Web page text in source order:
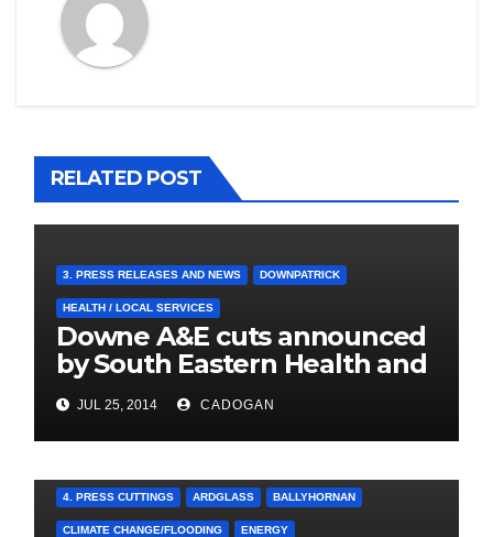
RELATED POST
3. PRESS RELEASES AND NEWS DOWNPATRICK
HEALTH / LOCAL SERVICES
Downe A&E cuts announced
by South Eastern Health and
Social Care Trust
JUL 25, 2014 CADOGAN
4. PRESS CUTTINGS ARDGLASS BALLYHORNAN
CLIMATE CHANGE/FLOODING ENERGY